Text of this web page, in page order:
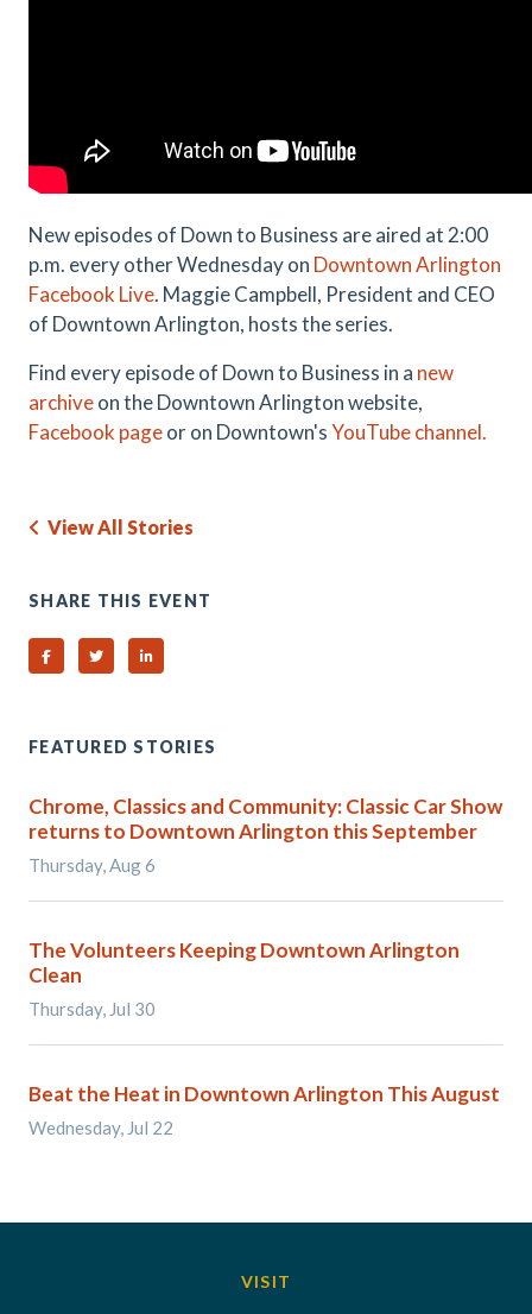
New episodes of Down to Business are aired at 2:00
p.m. every other Wednesday on Downtown Arlington
Facebook Live. Maggie Campbell, President and CEO
of Downtown Arlington, hosts the series.
Find every episode of Down to Business in a new
archiveon the Downtown Arlington website,
Facebook pageor on Downtown'sYouTube channel.
View All Stories
SHARE THIS EVENT
Share on Facebook
Share on TwitterShare on Linked In
FEATURED STORIES
Chrome, Classics and Community: Classic Car Show
returns to Downtown Arlington this September
Thursday, Aug 6
The Volunteers Keeping Downtown Arlington
Clean
Thursday, Jul 30
Beat the Heat in Downtown Arlington This August
Wednesday, Jul 22
VISIT